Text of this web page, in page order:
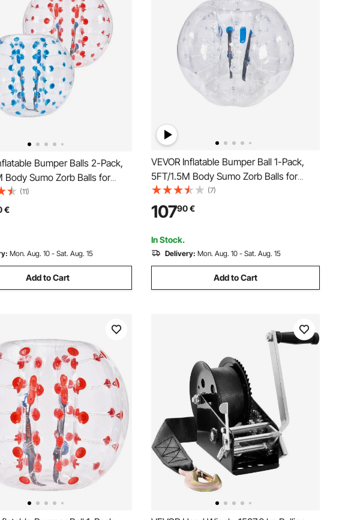
Bumper Balls 2-Pack,
Body Sumo Zorb Balls for
0.8mm Thick PVC Human
Balls for Outdoor Team
Bumper Bopper Toys for
Park
(11)
€
Mon. Aug. 10 - Sat. Aug. 15
Add to Cart
VEVOR Inflatable Bumper Ball 1-Pack,
5FT/1.5M Body Sumo Zorb Balls for
Teen & Adult, 0.8mm Thick PVC Human
Hamster Bubble Balls for Outdoor Team
Gaming Play, Bumper Bopper Toys for
Garden, Yard, Park
(7)
10790€
In Stock.
Delivery: Mon. Aug. 10 - Sat. Aug. 15
Add to Cart